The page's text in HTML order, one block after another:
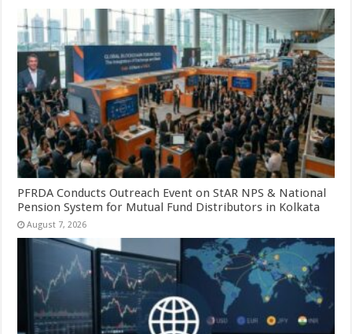
PFRDA Conducts Outreach Event on StAR NPS & National
Pension System for Mutual Fund Distributors in Kolkata
August 7, 2026